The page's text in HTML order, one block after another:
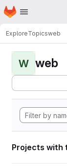
Skip to main content
Homepage
ExploreTopicsweb
W web
Projects with